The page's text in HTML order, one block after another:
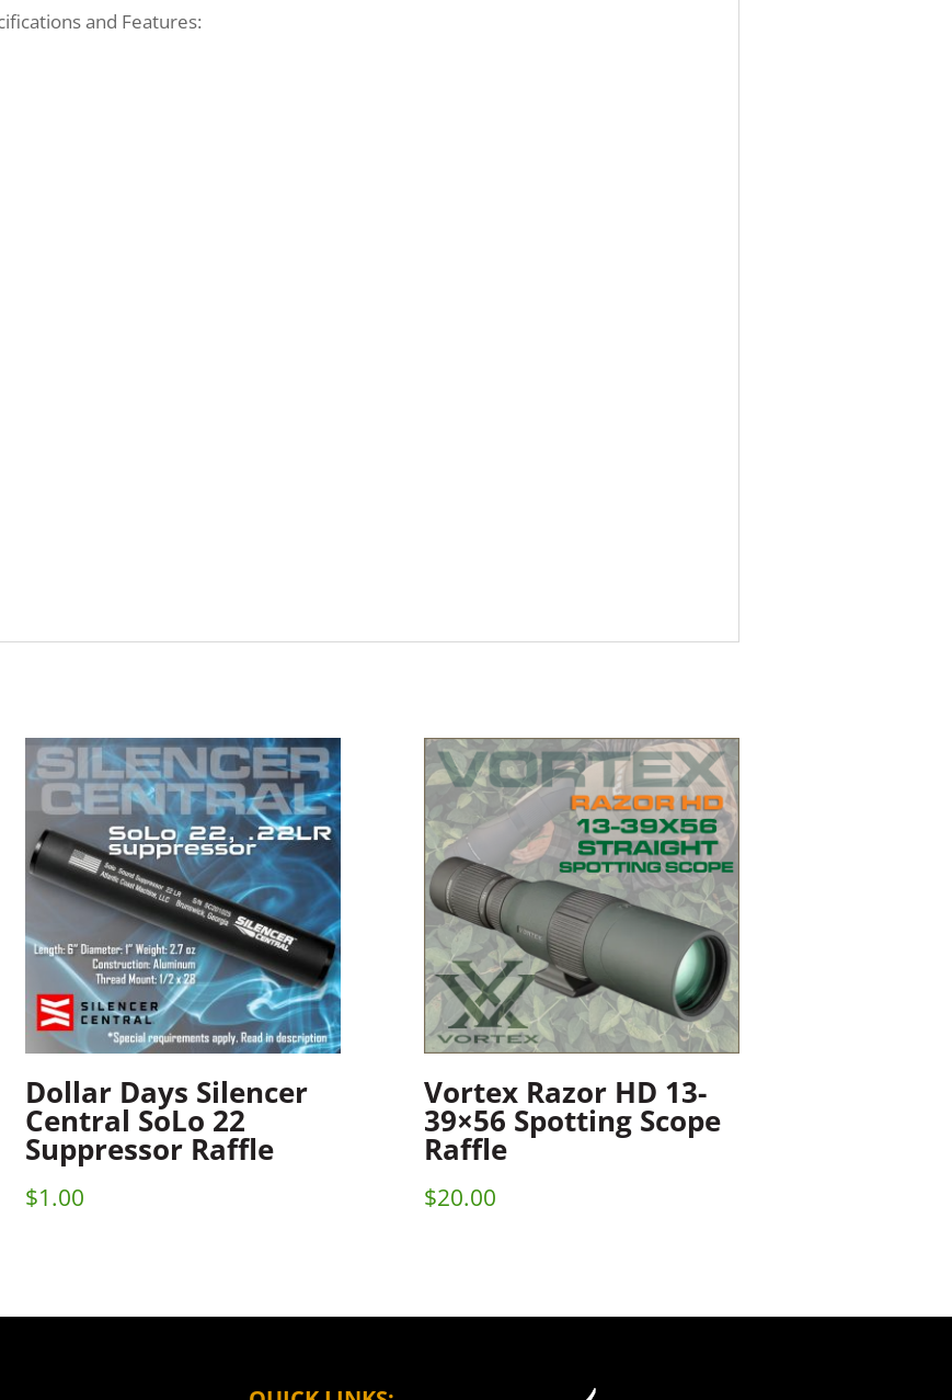
and Features:
Dollar Days Silencer
Central SoLo 22
Suppressor Raffle
$1.00
Vortex Razor HD 13-
39×56 Spotting Scope
Raffle
$20.00